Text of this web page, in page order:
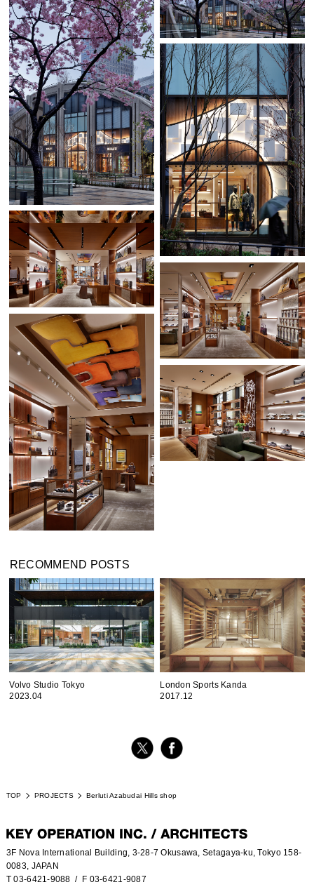
RECOMMEND POSTS
Volvo Studio Tokyo
2023.04
London Sports Kanda
2017.12
TOP PROJECTS Berluti Azabudai Hills shop
3F Nova International Building, 3-28-7 Okusawa, Setagaya-ku, Tokyo 158-
0083, JAPAN
T 03-6421-9088 / F 03-6421-9087